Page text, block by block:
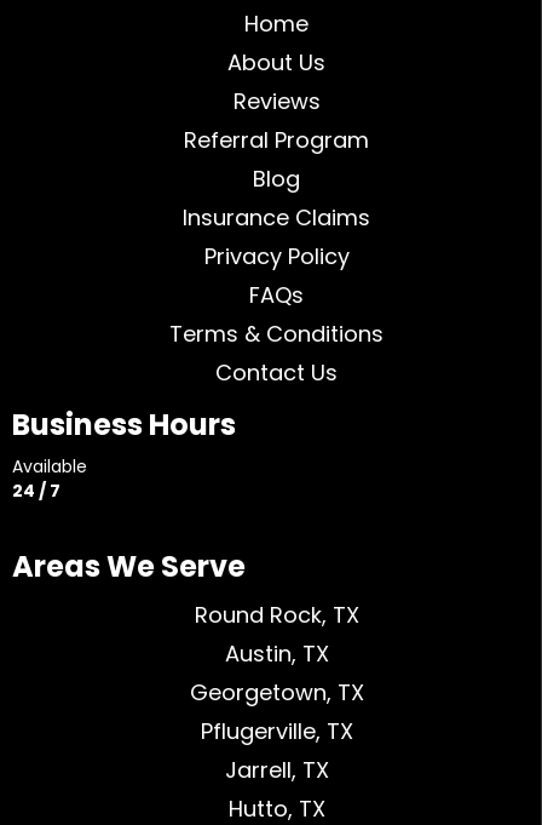
Home
About Us
Reviews
Referral Program
Blog
Insurance Claims
Privacy Policy
FAQs
Terms & Conditions
Contact Us
Business Hours
Available
24 / 7
Areas We Serve
Round Rock, TX
Austin, TX
Georgetown, TX
Pflugerville, TX
Jarrell, TX
Hutto, TX